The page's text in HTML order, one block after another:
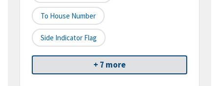
To House Number
Side Indicator Flag
+ 7 more